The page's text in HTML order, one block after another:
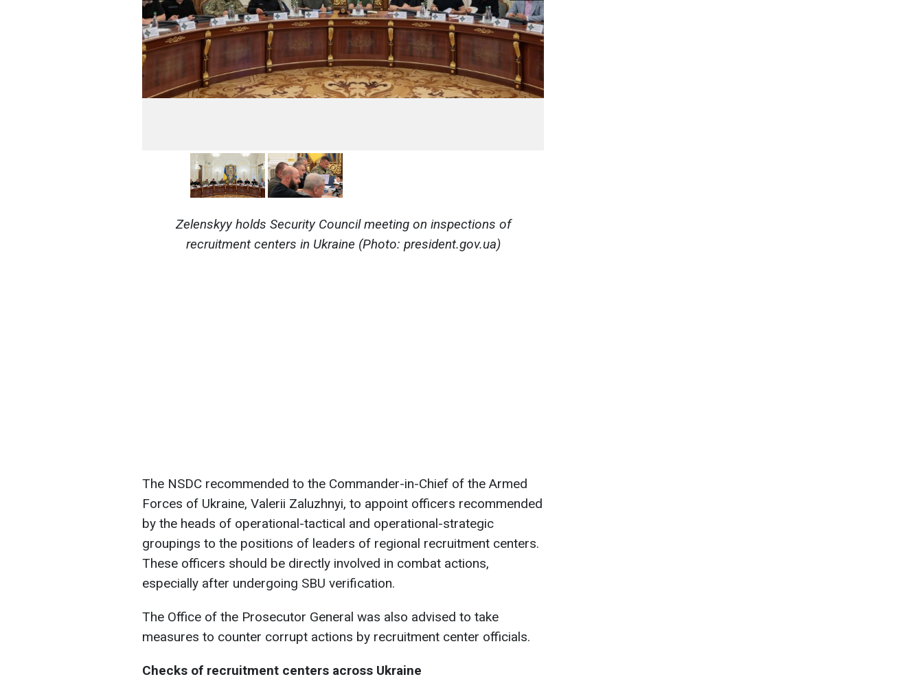
Zelenskyy holds Security Council meeting on inspections of
recruitment centers in Ukraine (Photo: president.gov.ua)
The NSDC recommended to the Commander-in-Chief of the Armed
Forces of Ukraine, Valerii Zaluzhnyi, to appoint officers recommended
by the heads of operational-tactical and operational-strategic
groupings to the positions of leaders of regional recruitment centers.
These officers should be directly involved in combat actions,
especially after undergoing SBU verification.
The Office of the Prosecutor General was also advised to take
measures to counter corrupt actions by recruitment center officials.
Checks of recruitment centers across Ukraine